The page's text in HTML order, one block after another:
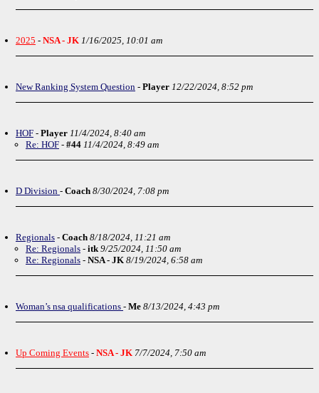
2025 - NSA - JK 1/16/2025, 10:01 am
New Ranking System Question - Player 12/22/2024, 8:52 pm
HOF - Player 11/4/2024, 8:40 am
Re: HOF - #44 11/4/2024, 8:49 am
D Division - Coach 8/30/2024, 7:08 pm
Regionals - Coach 8/18/2024, 11:21 am
Re: Regionals - itk 9/25/2024, 11:50 am
Re: Regionals - NSA - JK 8/19/2024, 6:58 am
Woman’s nsa qualifications - Me 8/13/2024, 4:43 pm
Up Coming Events - NSA - JK 7/7/2024, 7:50 am